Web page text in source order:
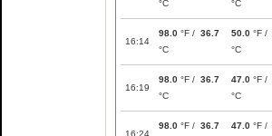
°C
°C
16:14
98.0 °F / 36.7
°C
50.0 °F /
°C
16:19
98.0 °F / 36.7
°C
47.0 °F /
°C
16:24
98.0 °F / 36.7 47.0 °F /